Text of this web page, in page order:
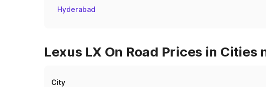
Hyderabad
Lexus LX On Road Prices in
City